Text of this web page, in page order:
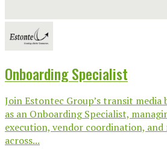
Onboarding Specialist
Join Estontec Group’s transit media
as an Onboarding Specialist,
execution, vendor coordination,
across...